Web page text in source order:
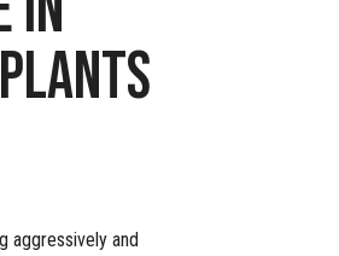
aggressively and